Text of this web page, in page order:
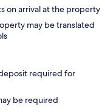
on arrival at the property
may be translated
required for
be required